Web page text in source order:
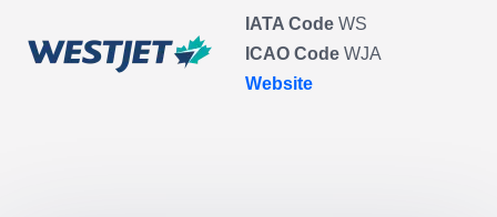
IATA Code WS
ICAO Code WJA
Website